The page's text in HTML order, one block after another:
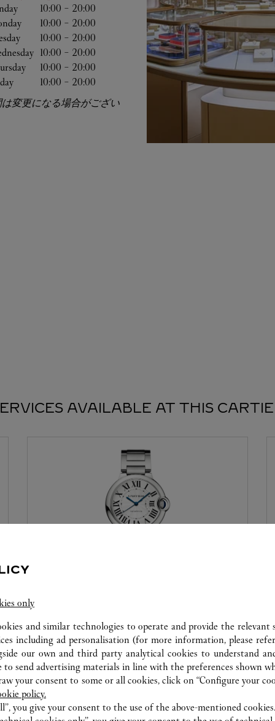
10:00 - 20:00
10:00 - 20:00
10:00 - 20:00
10:00 - 20:00
10:00 - 20:00
10:00 - 20:00
は変更になる場合がござい
AVAILABLE AT THIS
Our Cartier experts remain at your disposal in this
boutique to carry out a diagnostic check on your
creations and proceed when possible to provide
immediate service.
only
and similar technologies to operate and provide the relevant
including ad personalisation (for more information, please
our own and third party analytical cookies to understand
to send advertising materials in line with the preferences shown
your consent to some or all cookies, click on “Configure your
policy.
you give your consent to the use of the above-mentioned cookies.